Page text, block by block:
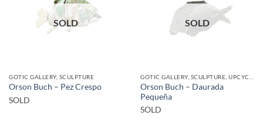
SOLD
GOTIC GALLERY, SCULPTURE
Orson Buch – Pez Crespo
SOLD
SOLD
Orson Buch – Daurada
Pequeña
SOLD